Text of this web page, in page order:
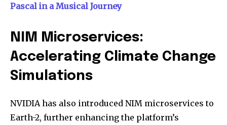
Pascal in a Musical Journey
NIM Microservices:
Accelerating Climate Change
Simulations
NVIDIA has also introduced NIM microservices to
Earth-2, further enhancing the platform’s